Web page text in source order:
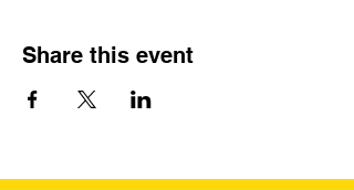
Share this event